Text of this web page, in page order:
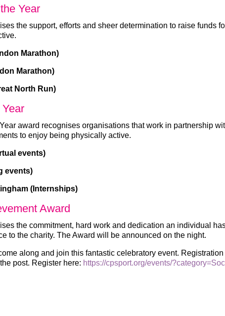
Year
the support, efforts and sheer determination to raise funds
Marathon)
Marathon)
North Run)
award recognises organisations that work in partnership
to enjoy being physically active.
events)
events)
(Internships)
Award
the commitment, hard work and dedication an individual
to the charity. The Award will be announced on the night.
along and join this fantastic celebratory event.
post. Register here: https://cpsport.org/events/